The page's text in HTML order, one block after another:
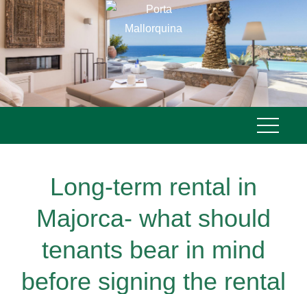
Skip
to
content
Long-term rental in
Majorca- what should
tenants bear in mind
before signing the rental